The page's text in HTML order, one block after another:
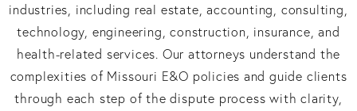
industries, including real estate, accounting, consulting,
technology, engineering, construction, insurance, and
health-related services. Our attorneys understand the
complexities of Missouri E&O policies and guide clients
through each step of the dispute process with clarity,